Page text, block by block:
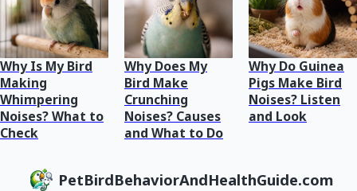
Why Is My Bird
Making
Whimpering
Noises? What to
Check
Why Does My
Bird Make
Crunching
Noises? Causes
and What to Do
Why Do Guinea
Pigs Make Bird
Noises? Listen
and Look
PetBirdBehaviorAndHealthGuide.com